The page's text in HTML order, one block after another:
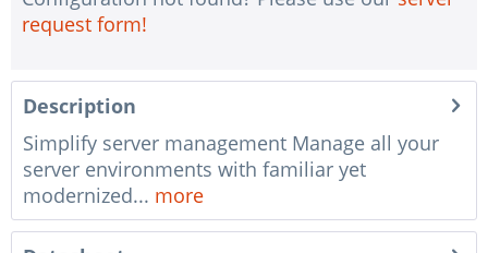
request form!
Description
Simplify server management Manage all your
server environments with familiar yet
modernized... more